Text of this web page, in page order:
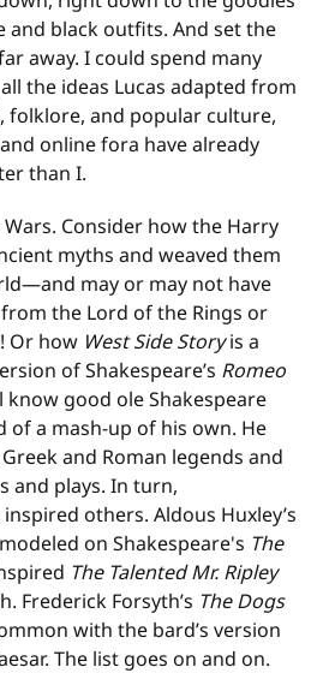
and black outfits. And set the
away. I could spend many
the ideas Lucas adapted from
folklore, and popular culture,
online fora have already
than I.
Wars. Consider how the Harry
myths and weaved them
may or may not have
the Lord of the Rings or
Or how West Side Storyis a
of Shakespeare’s Romeo
know good ole Shakespeare
of a mash-up of his own. He
and Roman legends and
and plays. In turn,
others. Aldous Huxley’s
on Shakespeare's The
The Talented Mr. Ripley
Frederick Forsyth’s The Dogs
with the bard’s version
The list goes on and on.